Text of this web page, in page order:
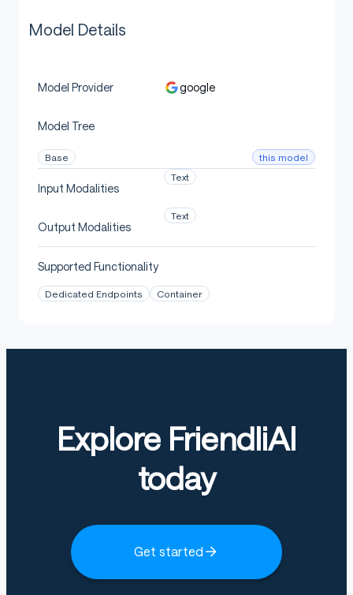
Model Details
Model Provider google
Model Tree
Base this model
Input Modalities
Text
Output Modalities
Text
Supported Functionality
Dedicated Endpoints Container
Explore FriendliAI
today
Get started